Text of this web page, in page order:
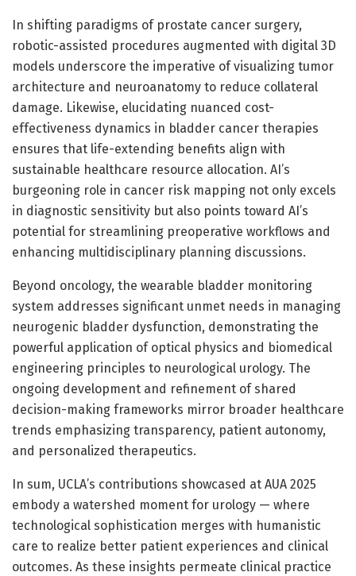
In shifting paradigms of prostate cancer surgery,
robotic-assisted procedures augmented with digital 3D
models underscore the imperative of visualizing tumor
architecture and neuroanatomy to reduce collateral
damage. Likewise, elucidating nuanced cost-
effectiveness dynamics in bladder cancer therapies
ensures that life-extending benefits align with
sustainable healthcare resource allocation. AI’s
burgeoning role in cancer risk mapping not only excels
in diagnostic sensitivity but also points toward AI’s
potential for streamlining preoperative workflows and
enhancing multidisciplinary planning discussions.
Beyond oncology, the wearable bladder monitoring
system addresses significant unmet needs in managing
neurogenic bladder dysfunction, demonstrating the
powerful application of optical physics and biomedical
engineering principles to neurological urology. The
ongoing development and refinement of shared
decision-making frameworks mirror broader healthcare
trends emphasizing transparency, patient autonomy,
and personalized therapeutics.
In sum, UCLA’s contributions showcased at AUA 2025
embody a watershed moment for urology — where
technological sophistication merges with humanistic
care to realize better patient experiences and clinical
outcomes. As these insights permeate clinical practice